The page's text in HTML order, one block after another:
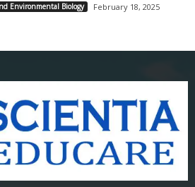
Environmental Biology February 18, 2025